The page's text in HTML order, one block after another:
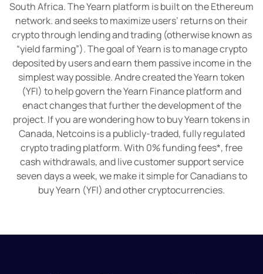
South Africa. The Yearn platform is built on the Ethereum
network. and seeks to maximize users’ returns on their
crypto through lending and trading (otherwise known as
“yield farming”). The goal of Yearn is to manage crypto
deposited by users and earn them passive income in the
simplest way possible. Andre created the Yearn token
(YFI) to help govern the Yearn Finance platform and
enact changes that further the development of the
project. If you are wondering how to buy Yearn tokens in
Canada, Netcoins is a publicly-traded, fully regulated
crypto trading platform. With 0% funding fees*, free
cash withdrawals, and live customer support service
seven days a week, we make it simple for Canadians to
buy Yearn (YFI) and other cryptocurrencies.